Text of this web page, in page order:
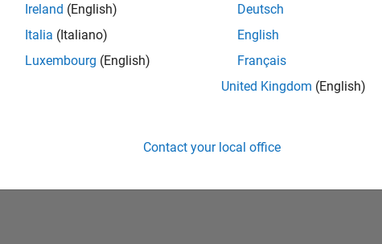
No Badges Earned
Ireland (English)
Italia (Italiano)
Luxembourg (English)
Deutsch
English
Français
United Kingdom (English)
Contact your local office